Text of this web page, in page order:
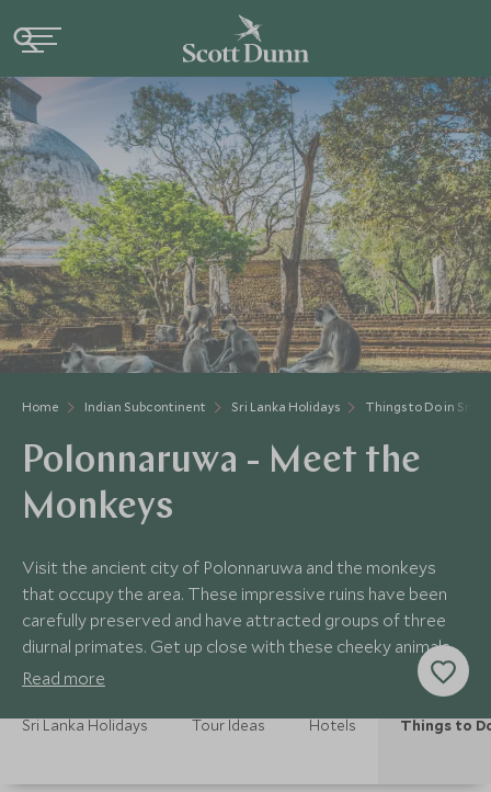
Home Indian Subcontinent Sri Lanka Holidays Things to Do in Sri
Polonnaruwa - Meet the
Monkeys
Visit the ancient city of Polonnaruwa and the monkeys
that occupy the area. These impressive ruins have been
carefully preserved and have attracted groups of three
diurnal primates. Get up close with these cheeky animals
and learn about their behaviour.
Read more
Sri Lanka Holidays Tour Ideas Hotels Things to